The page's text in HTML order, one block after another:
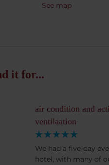
See map
it for...
air condition and
ventilaation
We had a five-day
hotel, with many of